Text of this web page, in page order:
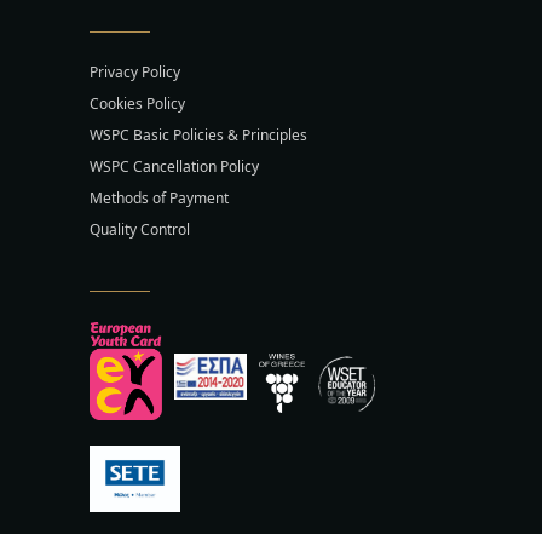
Privacy Policy
Cookies Policy
WSPC Basic Policies & Principles
WSPC Cancellation Policy
Methods of Payment
Quality Control